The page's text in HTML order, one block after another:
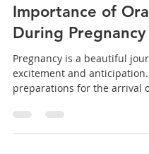
dryunusamin
Apr 29, 2024
2 min read
Nurturing Two
Importance of